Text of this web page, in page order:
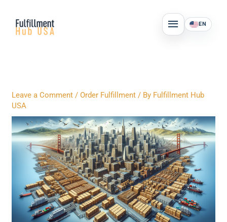
content
MAIN
MENU
EN
Leave a Comment /Order Fulfillment / By Fulfillment Hub
USA